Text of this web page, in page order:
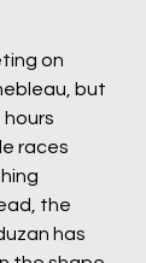
on
but
races
the
has